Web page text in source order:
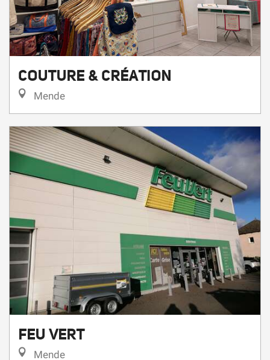
COUTURE & CRÉATION
Mende
FEU VERT
Mende